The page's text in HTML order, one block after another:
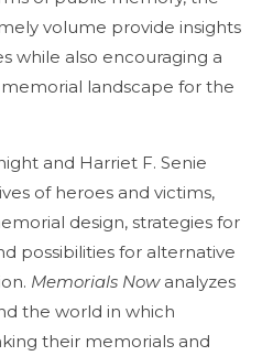
volume provide insights
while also encouraging a
landscape for the
and Harriet F. Senie
of heroes and victims,
design, strategies for
possibilities for alternative
Memorials Nowanalyzes
the world in which
their memorials and